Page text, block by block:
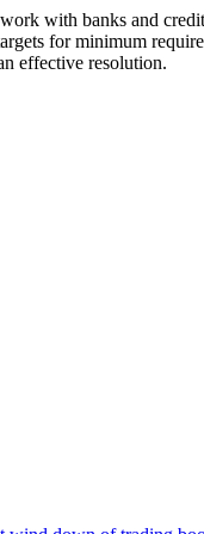
with banks and
for minimum
effective resolution.